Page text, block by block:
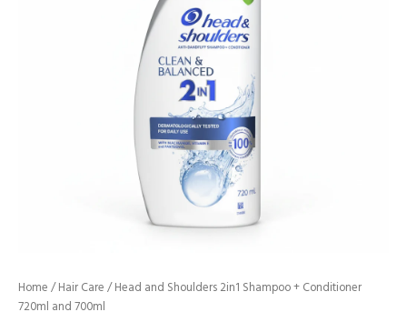
Home /Hair Care / Head and Shoulders 2in1 Shampoo + Conditioner
720ml and 700ml